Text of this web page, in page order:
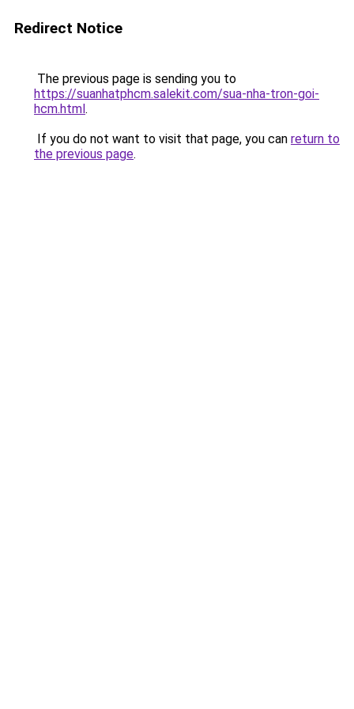
Redirect Notice
The previous page is sending you to
https://suanhatphcm.salekit.com/sua-nha-tron-goi-
hcm.html.
If you do not want to visit that page, you can return to
the previous page.